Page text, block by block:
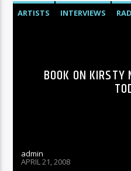
ARTISTS INTERVIEWS
BOOK ON KIRSTY
admin
APRIL 21, 2008